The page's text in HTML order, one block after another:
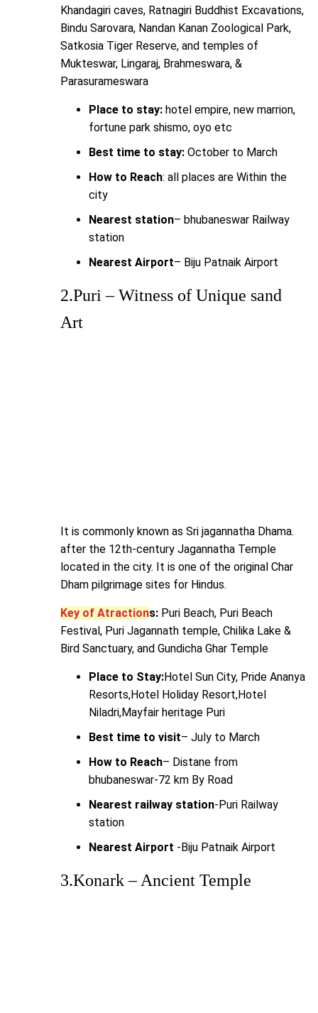
Khandagiri caves, Ratnagiri Buddhist Excavations,
Bindu Sarovara, Nandan Kanan Zoological Park,
Satkosia Tiger Reserve, and temples of
Mukteswar, Lingaraj, Brahmeswara, &
Parasurameswara
Place to stay: hotel empire, new marrion,
fortune park shismo, oyo etc
Best time to stay: October to March
How to Reach: all places are Within the
city
Nearest station– bhubaneswar Railway
station
Nearest Airport– Biju Patnaik Airport
2.Puri – Witness of Unique sand
Art
It is commonly known as Sri jagannatha Dhama.
after the 12th-century Jagannatha Temple
located in the city. It is one of the original Char
Dham pilgrimage sites for Hindus.
Key of Atractions: Puri Beach, Puri Beach
Festival, Puri Jagannath temple, Chilika Lake &
Bird Sanctuary, and Gundicha Ghar Temple
Place to Stay:Hotel Sun City, Pride Ananya
Resorts,Hotel Holiday Resort,Hotel
Niladri,Mayfair heritage Puri
Best time to visit– July to March
How to Reach– Distane from
bhubaneswar-72 km By Road
Nearest railway station-Puri Railway
station
Nearest Airport -Biju Patnaik Airport
3.Konark – Ancient Temple